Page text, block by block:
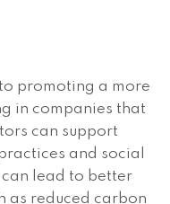
promoting a more
in companies that
can support
and social
lead to better
as reduced carbon